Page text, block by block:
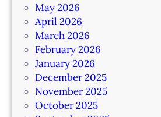
May 2026
April 2026
March 2026
February 2026
January 2026
December 2025
November 2025
October 2025